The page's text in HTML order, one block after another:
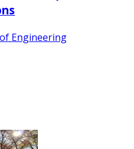
Engineering